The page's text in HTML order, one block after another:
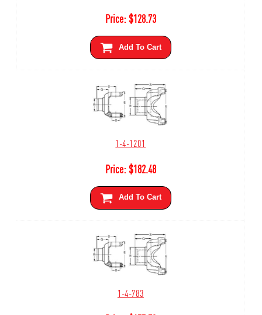
Price:$128.73
Add To Cart
1-4-1201
Price:$182.48
Add To Cart
1-4-783